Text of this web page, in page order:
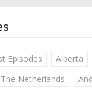
Episodes Alberta
Netherlands